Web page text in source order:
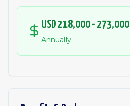
USD 218,000 - 273,000
Annually